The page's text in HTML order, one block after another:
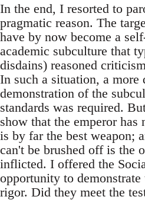
In the end, I resorted to
pragmatic reason. The
have by now become a
academic subculture that
disdains) reasoned
In such a situation, a more
demonstration of the
standards was required.
show that the emperor has
is by far the best weapon;
can't be brushed off is the
inflicted. I offered the
opportunity to
rigor. Did they meet the